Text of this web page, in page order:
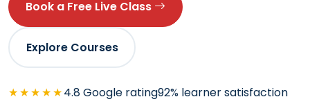
Book a Free Live Class
Explore Courses
★★★★★4.8 Google rating92% learner satisfaction